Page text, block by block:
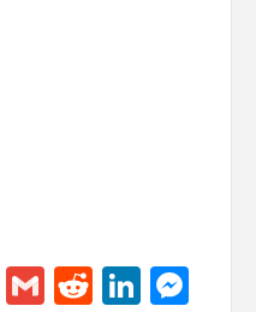
Flipboard
GmailReddit